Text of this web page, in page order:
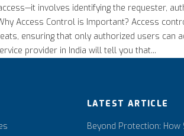
involves identifying the requester,
Access Control is Important? Access
ensuring that only authorized users can
provider in India will tell you that...
LATEST ARTICLE
Beyond Protection: How